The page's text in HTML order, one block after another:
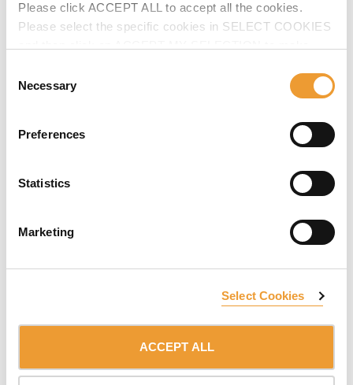
Please click ACCEPT ALL to accept all the cookies.
Please select the specific cookies in SELECT COOKIES
Selection
Necessary
Preferences
Statistics
Marketing
Select Cookies
ACCEPT ALL